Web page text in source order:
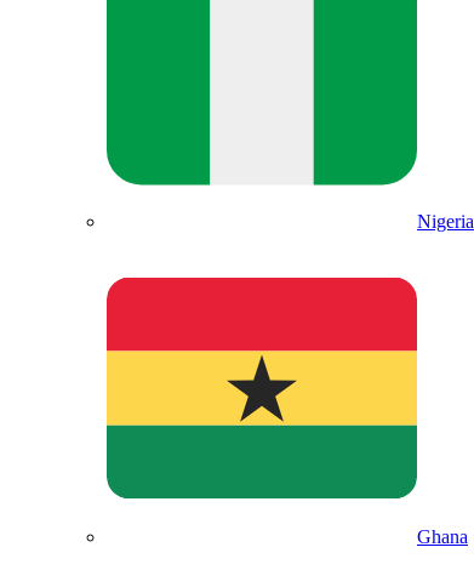
Nigeria
Ghana